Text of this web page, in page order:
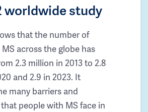
worldwide study
that the number of
across the globe has
2.3 million in 2013 to 2.8
and 2.9 in 2023. It
many barriers and
people with MS face in